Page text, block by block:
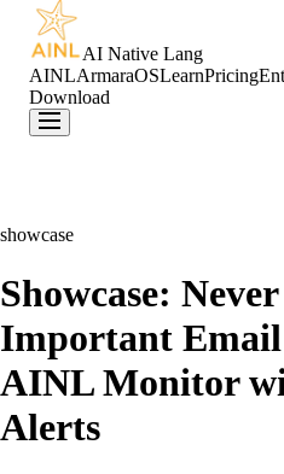
AI Native Lang
AINLArmaraOSLearnPricing
Download
showcase
Showcase:
Important
AINL Monitor
Alerts